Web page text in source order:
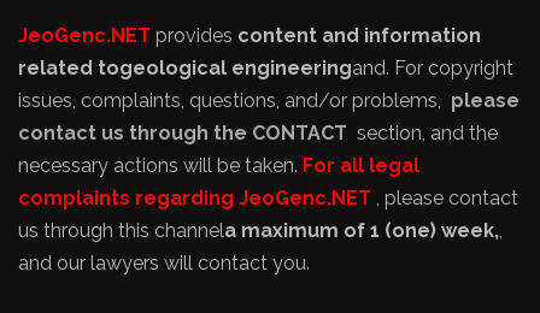
JeoGenc.NET provides content and information
related togeological engineeringand. For copyright
issues, complaints, questions, and/or problems, please
contact us through the CONTACT section, and the
necessary actions will be taken. For all legal
complaints regarding JeoGenc.NET , please contact
us through this channela maximum of 1 (one) week,,
and our lawyers will contact you.